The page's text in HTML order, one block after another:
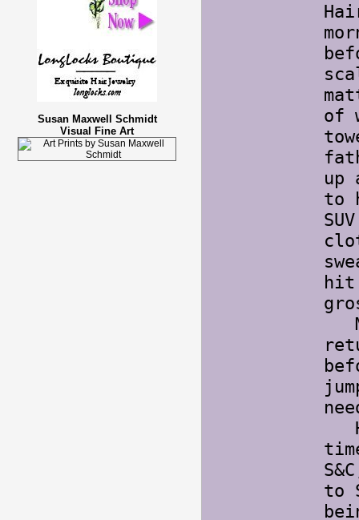
Susan Maxwell Schmidt
Visual Fine Art
of
up
to
hit
to